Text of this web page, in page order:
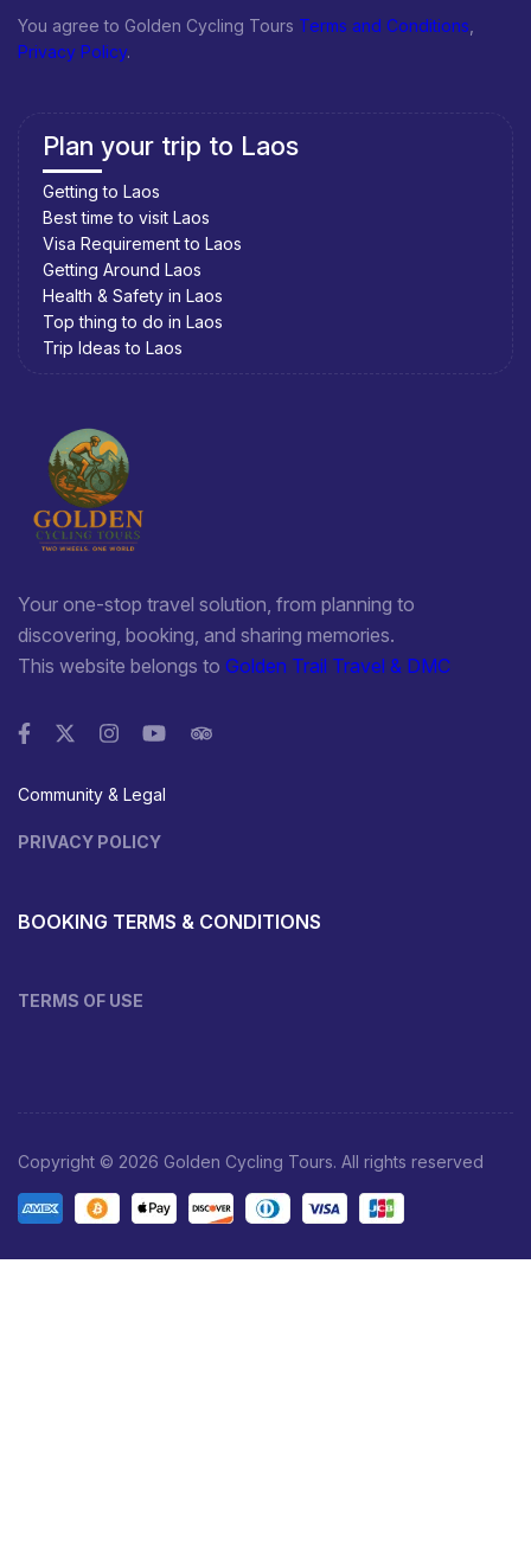
You agree to Golden Cycling Tours Terms and Conditions
Privacy Policy.
Plan your trip to Laos
Getting to Laos
Best time to visit Laos
Visa Requirement to Laos
Getting Around Laos
Health & Safety in Laos
Top thing to do in Laos
Trip Ideas to Laos
Your one-stop travel solution, from planning to
discovering, booking, and sharing memories.
This website belongs to Golden Trail Travel & DMC
Community & Legal
PRIVACY POLICY
BOOKING TERMS & CONDITIONS
TERMS OF USE
Copyright © 2026 Golden Cycling Tours. All rights reserved